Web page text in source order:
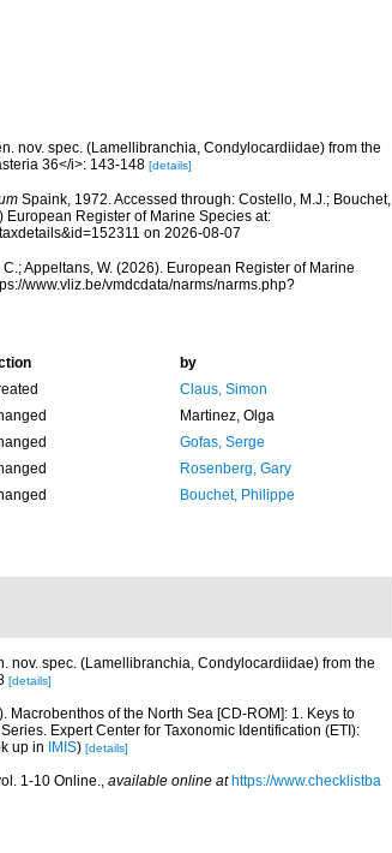
nov. spec. (Lamellibranchia, Condylocardiidae) from the
36</i>: 143-148 [details]
Spaink, 1972. Accessed through: Costello, M.J.; Bouchet,
European Register of Marine Species at:
on 2026-08-07
Appeltans, W. (2026). European Register of Marine
www.vliz.be/vmdcdata/narms/narms.php?
by
Claus, Simon
Martinez, Olga
Gofas, Serge
Rosenberg, Gary
Bouchet, Philippe
nov. spec. (Lamellibranchia, Condylocardiidae) from the
[details]
Macrobenthos of the North Sea [CD-ROM]: 1. Keys to
Expert Center for Taxonomic Identification (ETI):
up in IMIS) [details]
1-10 Online., available online at https://www.checklistba